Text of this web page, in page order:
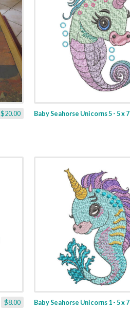
$20.00 Baby Seahorse Unicorns 5 - 5 x 7
$8.00 Baby Seahorse Unicorns 1 - 5 x 7